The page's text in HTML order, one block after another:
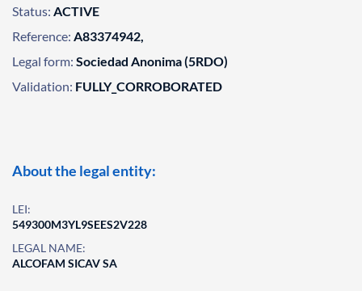
Status: ACTIVE
Reference: A83374942,
Legal form: Sociedad Anonima (5RDO)
Validation: FULLY_CORROBORATED
About the legal entity:
LEI:
549300M3YL9SEES2V228
LEGAL NAME:
ALCOFAM SICAV SA